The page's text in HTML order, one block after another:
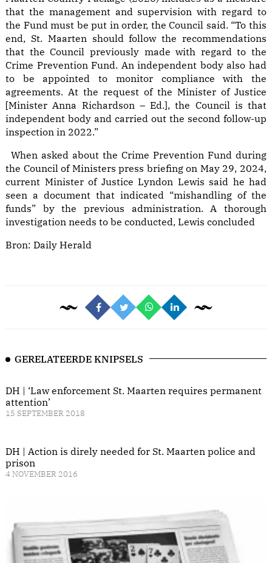
that the management and supervision with regard to
the Fund must be put in order, the Council said. “To this
end, St. Maarten should follow the recommendations
that the Council previously made with regard to the
Crime Prevention Fund. An independent body also had
to be appointed to monitor compliance with the
agreements. At the request of the Minister of Justice
[Minister Anna Richardson – Ed.], the Council is that
independent body and carried out the second follow-up
inspection in 2022.”
When asked about the Crime Prevention Fund during
the Council of Ministers press briefing on May 29, 2024,
current Minister of Justice Lyndon Lewis said he had
seen a document that indicated “mishandling of the
funds” by the previous administration. A thorough
investigation needs to be conducted, Lewis concluded
Bron: Daily Herald
GERELATEERDE KNIPSELS
DH | ‘Law enforcement St. Maarten requires permanent
attention’
15 SEPTEMBER 2018
DH | Action is direly needed for St. Maarten police and
prison
4 NOVEMBER 2016